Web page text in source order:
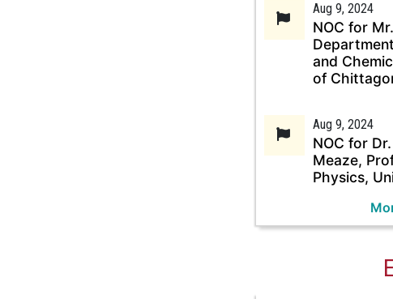
Aug 9, 2024
NOC for
and
of
Aug 9, 2024
NOC for
Meaze,
Physics,